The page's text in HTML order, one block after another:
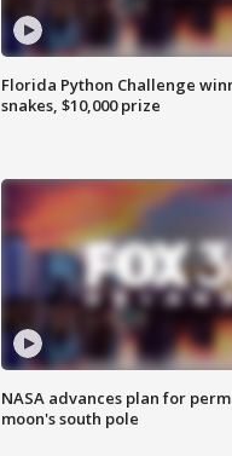
Florida Python Challenge
snakes, $10,000 prize
NASA advances plan for
moon's south pole